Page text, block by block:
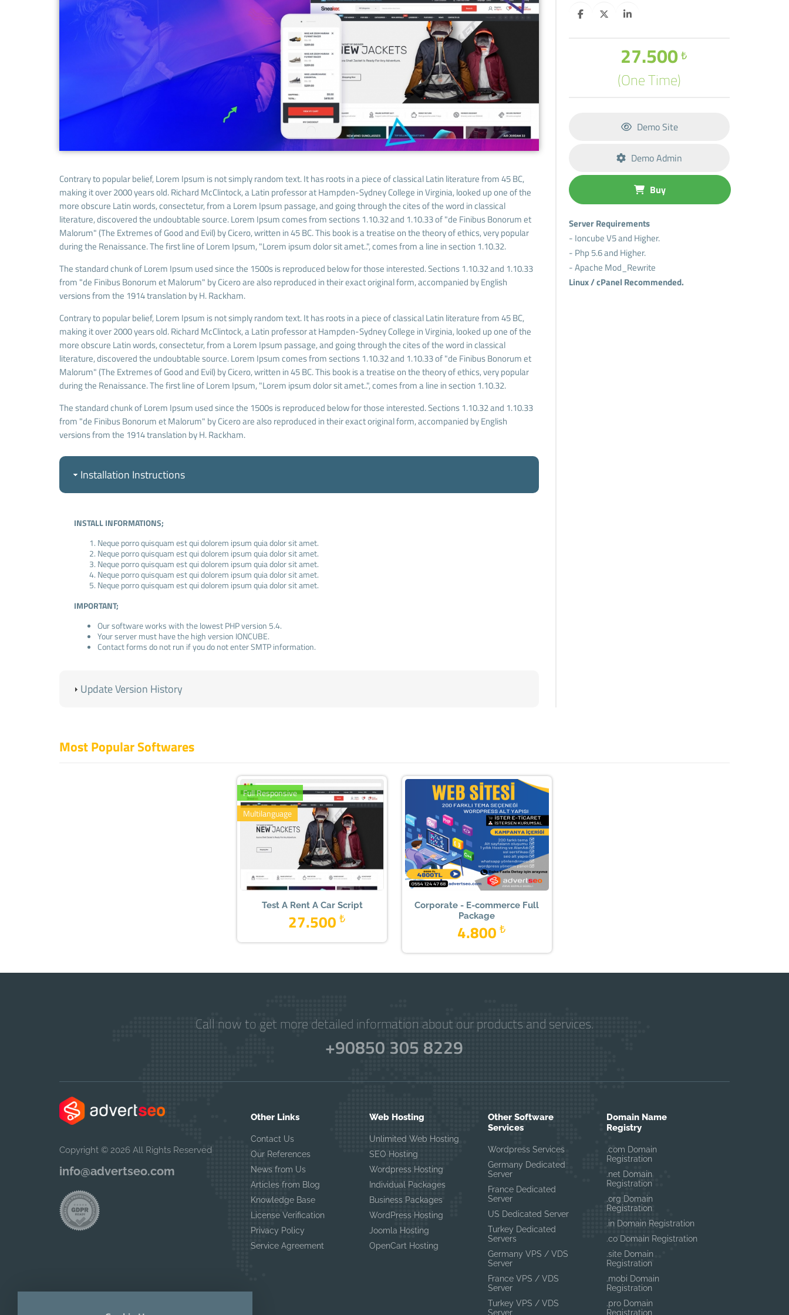
₺
27.500
(One Time)
Demo Site
Demo Admin
Buy
Server Requirements
- Ioncube V5 and Higher.
- Php 5.6 and Higher.
- Apache Mod_Rewrite
Linux / cPanel Recommended.
Contrary to popular belief, Lorem Ipsum is not simply random text. It has roots in a piece of classical Latin literature from 45 BC,
making it over 2000 years old. Richard McClintock, a Latin professor at Hampden-Sydney College in Virginia, looked up one of the
more obscure Latin words, consectetur, from a Lorem Ipsum passage, and going through the cites of the word in classical
literature, discovered the undoubtable source. Lorem Ipsum comes from sections 1.10.32 and 1.10.33 of "de Finibus Bonorum et
Malorum" (The Extremes of Good and Evil) by Cicero, written in 45 BC. This book is a treatise on the theory of ethics, very popular
during the Renaissance. The first line of Lorem Ipsum, "Lorem ipsum dolor sit amet..", comes from a line in section 1.10.32.
The standard chunk of Lorem Ipsum used since the 1500s is reproduced below for those interested. Sections 1.10.32 and 1.10.33
from "de Finibus Bonorum et Malorum" by Cicero are also reproduced in their exact original form, accompanied by English
versions from the 1914 translation by H. Rackham.
Contrary to popular belief, Lorem Ipsum is not simply random text. It has roots in a piece of classical Latin literature from 45 BC,
making it over 2000 years old. Richard McClintock, a Latin professor at Hampden-Sydney College in Virginia, looked up one of the
more obscure Latin words, consectetur, from a Lorem Ipsum passage, and going through the cites of the word in classical
literature, discovered the undoubtable source. Lorem Ipsum comes from sections 1.10.32 and 1.10.33 of "de Finibus Bonorum et
Malorum" (The Extremes of Good and Evil) by Cicero, written in 45 BC. This book is a treatise on the theory of ethics, very popular
during the Renaissance. The first line of Lorem Ipsum, "Lorem ipsum dolor sit amet..", comes from a line in section 1.10.32.
The standard chunk of Lorem Ipsum used since the 1500s is reproduced below for those interested. Sections 1.10.32 and 1.10.33
from "de Finibus Bonorum et Malorum" by Cicero are also reproduced in their exact original form, accompanied by English
versions from the 1914 translation by H. Rackham.
Installation Instructions
INSTALL INFORMATIONS;
Neque porro quisquam est qui dolorem ipsum quia dolor sit amet.
Neque porro quisquam est qui dolorem ipsum quia dolor sit amet.
Neque porro quisquam est qui dolorem ipsum quia dolor sit amet.
Neque porro quisquam est qui dolorem ipsum quia dolor sit amet.
Neque porro quisquam est qui dolorem ipsum quia dolor sit amet.
IMPORTANT;
Our software works with the lowest PHP version 5.4.
Your server must have the high version IONCUBE.
Contact forms do not run if you do not enter SMTP information.
Admin Panel: www.domainexample.com/admin
info@example.com
Update Version History
Most Popular Softwares
Full Responsive
Multilanguage
Test A Rent A Car Script
₺
27.500
Corporate - E-commerce Full
Package
₺
4.800
Call now to get more detailed information about our products and services.
+90850 305 8229
Copyright © 2026 All Rights Reserved
info@advertseo.com
Other Links
Contact Us
Our References
News from Us
Articles from Blog
Knowledge Base
License Verification
Privacy Policy
Service Agreement
Web Hosting
Unlimited Web Hosting
SEO Hosting
Wordpress Hosting
Individual Packages
Business Packages
WordPress Hosting
Joomla Hosting
OpenCart Hosting
Other Software
Services
Wordpress Services
Germany Dedicated
Server
France Dedicated
Server
US Dedicated Server
Turkey Dedicated
Servers
Germany VPS / VDS
Server
France VPS / VDS
Server
Turkey VPS / VDS
Server
Domain Name
Registry
.com Domain
Registration
.net Domain
Registration
.org Domain
Registration
.in Domain Registration
.co Domain Registration
.site Domain
Registration
.mobi Domain
Registration
.pro Domain
Registration